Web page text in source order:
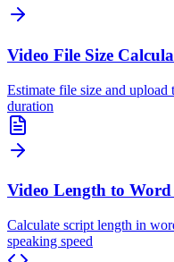
Video File Size
Estimate file size and
duration
Video Length to
Calculate script length in
speaking speed